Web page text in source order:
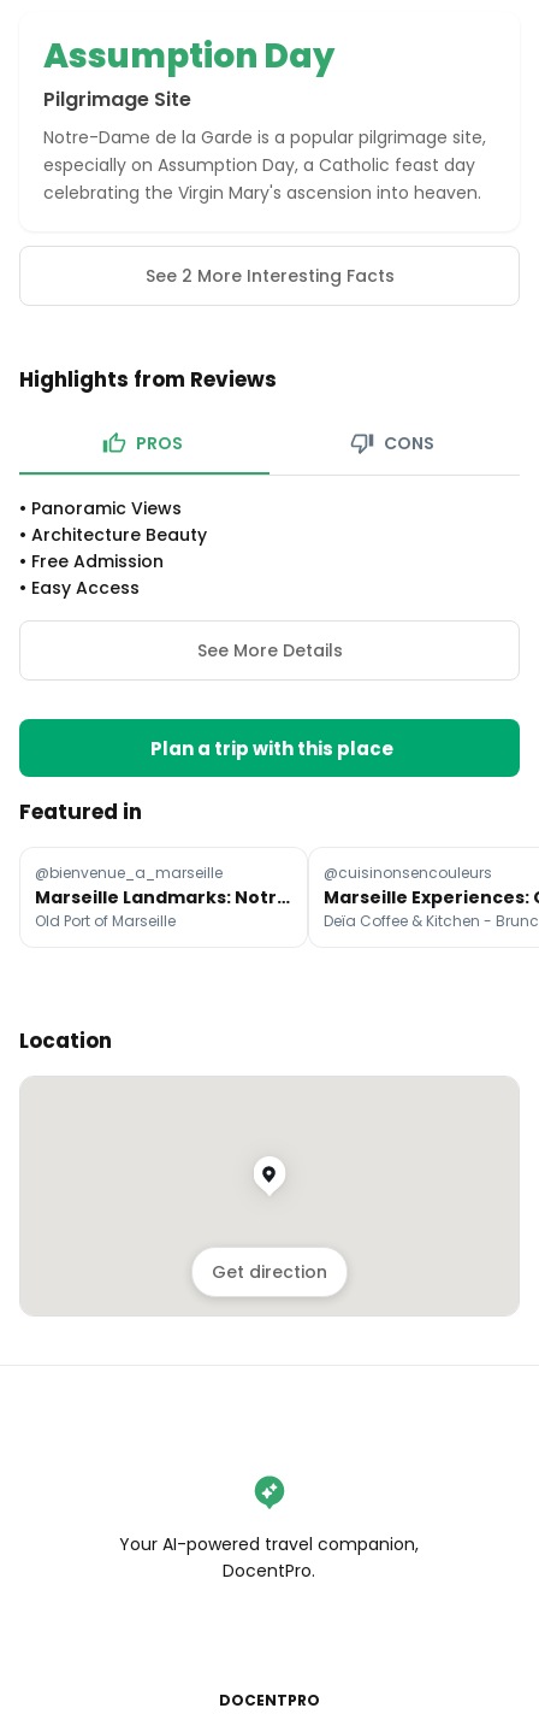
Assumption Day
Pilgrimage Site
Notre-Dame de la Garde is a popular pilgrimage site,
especially on Assumption Day, a Catholic feast day
celebrating the Virgin Mary's ascension into heaven.
See 2 More Interesting Facts
Highlights from Reviews
PROS CONS
• Panoramic Views
• Architecture Beauty
• Free Admission
• Easy Access
See More Details
Plan a trip with this place
Featured in
@bienvenue_a_marseille
Marseille Landmarks: Notre-Dame & Old Port
Old Port of Marseille
@cuisinonsencouleurs
Location
Get direction
Your AI-powered travel companion,
DocentPro.
DOCENTPRO